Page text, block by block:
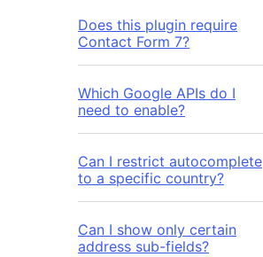
Does this plugin require
Contact Form 7?
Which Google APIs do I
need to enable?
Can I restrict autocomplete
to a specific country?
Can I show only certain
address sub-fields?